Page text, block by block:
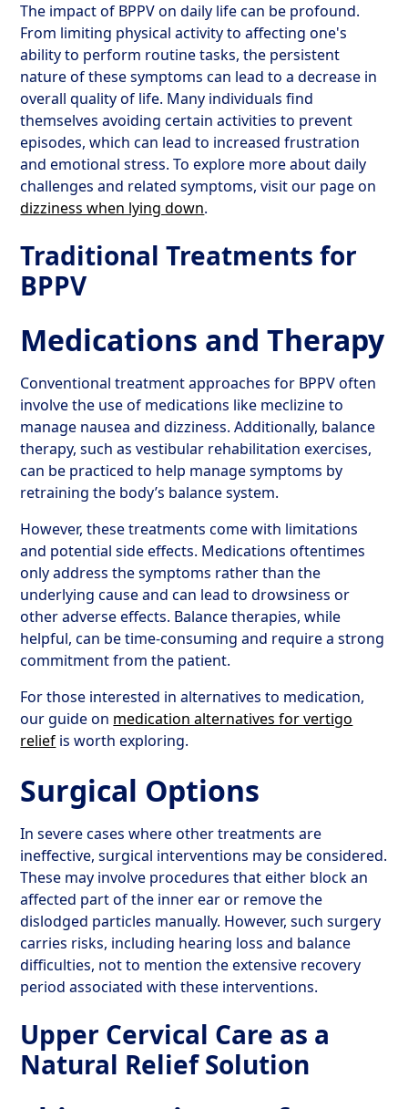
The impact of BPPV on daily life can be profound.
From limiting physical activity to affecting one's
ability to perform routine tasks, the persistent
nature of these symptoms can lead to a decrease in
overall quality of life. Many individuals find
themselves avoiding certain activities to prevent
episodes, which can lead to increased frustration
and emotional stress. To explore more about daily
challenges and related symptoms, visit our page on
dizziness when lying down.
Traditional Treatments for
BPPV
Medications and Therapy
Conventional treatment approaches for BPPV often
involve the use of medications like meclizine to
manage nausea and dizziness. Additionally, balance
therapy, such as vestibular rehabilitation exercises,
can be practiced to help manage symptoms by
retraining the body’s balance system.
However, these treatments come with limitations
and potential side effects. Medications oftentimes
only address the symptoms rather than the
underlying cause and can lead to drowsiness or
other adverse effects. Balance therapies, while
helpful, can be time-consuming and require a strong
commitment from the patient.
For those interested in alternatives to medication,
our guide on medication alternatives for vertigo
relief is worth exploring.
Surgical Options
In severe cases where other treatments are
ineffective, surgical interventions may be considered.
These may involve procedures that either block an
affected part of the inner ear or remove the
dislodged particles manually. However, such surgery
carries risks, including hearing loss and balance
difficulties, not to mention the extensive recovery
period associated with these interventions.
Upper Cervical Care as a
Natural Relief Solution